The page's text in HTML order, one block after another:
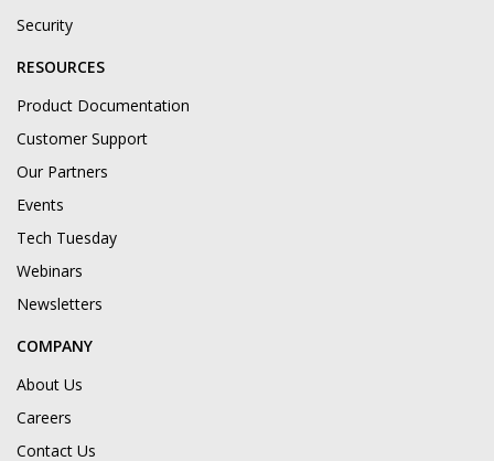
Security
RESOURCES
Product Documentation
Customer Support
Our Partners
Events
Tech Tuesday
Webinars
Newsletters
COMPANY
About Us
Careers
Contact Us